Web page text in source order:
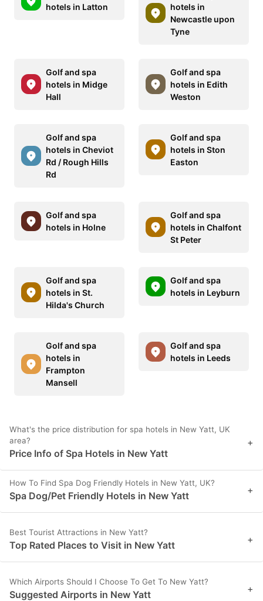
hotels in Latton
hotels in
Newcastle upon
Tyne
Golf and spa
hotels in Midge
Hall
Golf and spa
hotels in Edith
Weston
Golf and spa
hotels in Cheviot
Rd / Rough Hills
Rd
Golf and spa
hotels in Ston
Easton
Golf and spa
hotels in Holne
Golf and spa
hotels in Chalfont
St Peter
Golf and spa
hotels in St.
Hilda's Church
Golf and spa
hotels in Leyburn
Golf and spa
hotels in
Frampton
Mansell
Golf and spa
hotels in Leeds
What's the price distribution for spa hotels in New Yatt, UK
area?
Price Info of Spa Hotels in New Yatt
+
How To Find Spa Dog Friendly Hotels in New Yatt, UK?
Spa Dog/Pet Friendly Hotels in New Yatt +
Best Tourist Attractions in New Yatt?
Top Rated Places to Visit in New Yatt +
Which Airports Should I Choose To Get To New Yatt?
Suggested Airports in New Yatt +